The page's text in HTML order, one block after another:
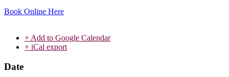
Book Online Here
+ Add to Google Calendar
+ iCal export
Date